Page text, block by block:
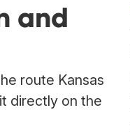
and
route Kansas
directly on the